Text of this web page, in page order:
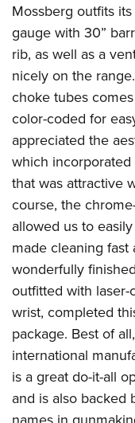
Mossberg outfits
gauge with 30”
rib, as well as a
nicely on the
choke tubes
color-coded for
appreciated the
which
that was attractive
course, the
allowed us to
made cleaning
wonderfully
outfitted with
wrist, completed
package. Best of
international
is a great do-it-all
and is also backed